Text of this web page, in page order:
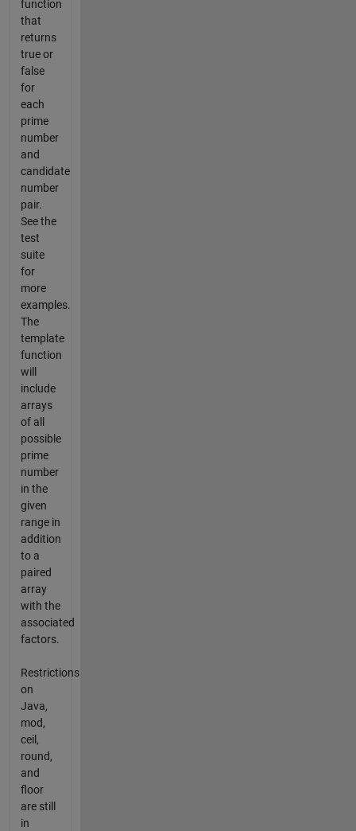
function
that
returns
true or
false
for
each
prime
number
and
candidate
number
pair.
See the
test
suite
for
more
examples.
The
template
function
will
include
arrays
of all
possible
prime
number
in the
given
range in
addition
to a
paired
array
with the
associated
factors.
Restrictions
on
Java,
mod,
ceil,
round,
and
floor
are still
in